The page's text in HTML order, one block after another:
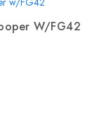
W/FG42